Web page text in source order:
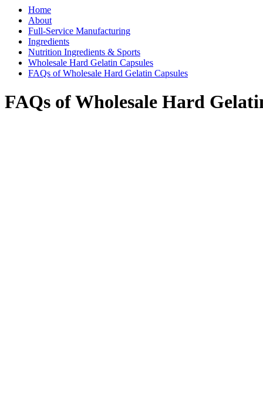
Home
About
Full-Service Manufacturing
Ingredients
Nutrition Ingredients & Sports
Wholesale Hard Gelatin Capsules
FAQs of Wholesale Hard Gelatin Capsules
FAQs of Wholesale Hard